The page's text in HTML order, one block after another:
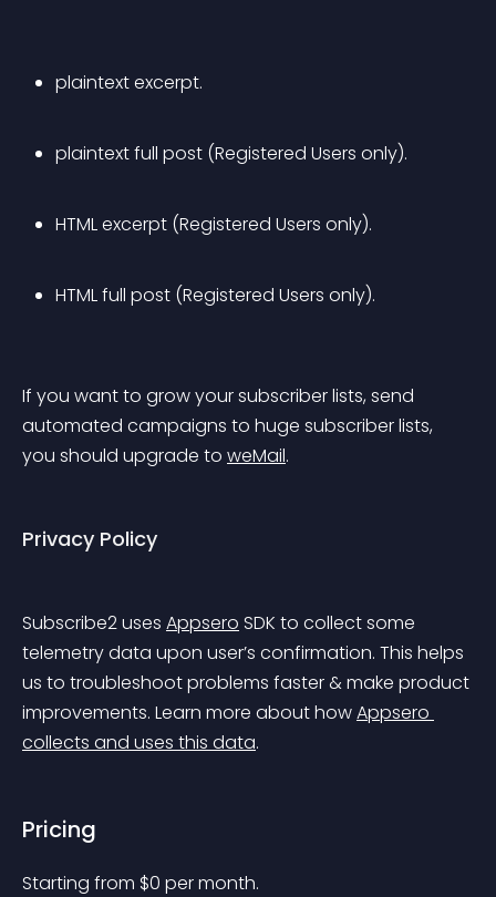
plaintext excerpt.
plaintext full post (Registered Users only).
HTML excerpt (Registered Users only).
HTML full post (Registered Users only).
If you want to grow your subscriber lists, send
automated campaigns to huge subscriber lists,
you should upgrade to weMail.
Privacy Policy
Subscribe2 uses Appsero SDK to collect some
telemetry data upon user’s confirmation. This helps
us to troubleshoot problems faster & make product
improvements. Learn more about how Appsero
collects and uses this data.
Pricing
Starting from $0 per month.